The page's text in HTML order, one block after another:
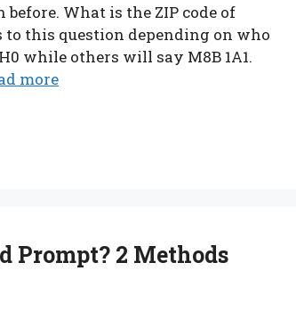
What is the ZIP code of
to this question depending on who
while others will say M8B 1A1.
more
Prompt? 2 Methods